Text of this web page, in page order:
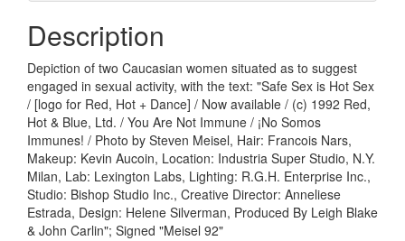
Description
Depiction of two Caucasian women situated as to suggest
engaged in sexual activity, with the text: "Safe Sex is Hot Sex
/ [logo for Red, Hot + Dance] / Now available / (c) 1992 Red,
Hot & Blue, Ltd. / You Are Not Immune / ¡No Somos
Immunes! / Photo by Steven Meisel, Hair: Francois Nars,
Makeup: Kevin Aucoin, Location: Industria Super Studio, N.Y.
Milan, Lab: Lexington Labs, Lighting: R.G.H. Enterprise Inc.,
Studio: Bishop Studio Inc., Creative Director: Anneliese
Estrada, Design: Helene Silverman, Produced By Leigh Blake
& John Carlin"; Signed "Meisel 92"